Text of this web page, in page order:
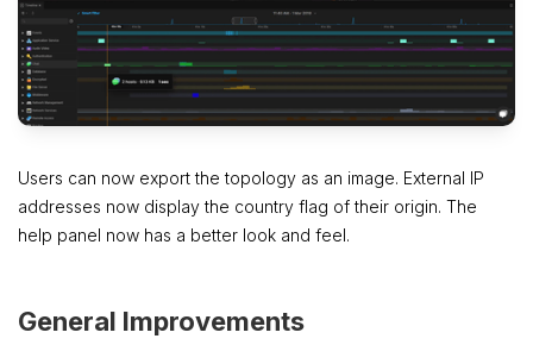
Users can now export the topology as an image. External IP
addresses now display the country flag of their origin. The
help panel now has a better look and feel.
General Improvements